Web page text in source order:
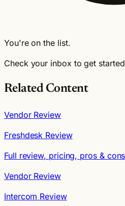
You're on the list.
Check your inbox to get
Related Content
Vendor Review
Freshdesk Review
Full review, pricing, pros &
Vendor Review
Intercom Review